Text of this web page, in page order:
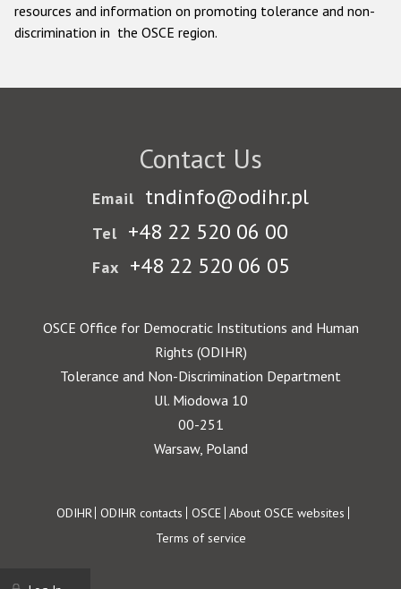
resources and information on promoting tolerance and non-
discrimination in the OSCE region.
Contact Us
Email tndinfo@odihr.pl
Tel +48 22 520 06 00
Fax +48 22 520 06 05
OSCE Office for Democratic Institutions and Human
Rights (ODIHR)
Tolerance and Non-Discrimination Department
Ul. Miodowa 10
00-251
Warsaw, Poland
Footer
ODIHR ODIHR contacts OSCE About OSCE websites
Terms of service